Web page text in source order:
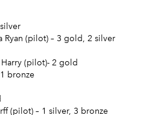
Ryan (pilot) – 3 gold, 2 silver
(pilot)- 2 gold
bronze
(pilot) – 1 silver, 3 bronze